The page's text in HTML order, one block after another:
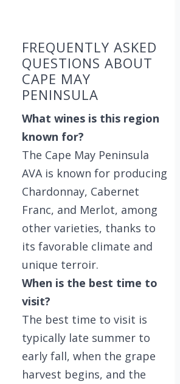
FREQUENTLY ASKED
QUESTIONS ABOUT
CAPE MAY
PENINSULA
What wines is this region
known for?
The Cape May Peninsula
AVA is known for producing
Chardonnay, Cabernet
Franc, and Merlot, among
other varieties, thanks to
its favorable climate and
unique terroir.
When is the best time to
visit?
The best time to visit is
typically late summer to
early fall, when the grape
harvest begins, and the